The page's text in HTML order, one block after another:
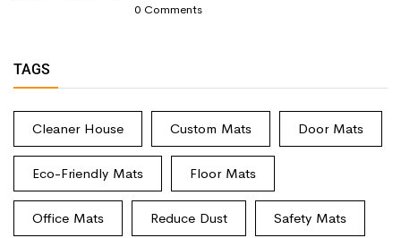
0 Comments
TAGS
Cleaner House Custom Mats Door Mats
Eco-Friendly Mats Floor Mats
Office Mats Reduce Dust Safety Mats